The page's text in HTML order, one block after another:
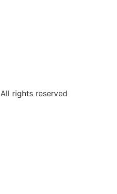
All rights reserved